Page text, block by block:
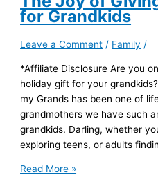
for Grandkids
Leave a Comment / Family /
*Affiliate Disclosure Are you
holiday gift for your
my Grands has been one of
grandmothers we have such
grandkids. Darling, whether
exploring teens, or adults
The
Read More »